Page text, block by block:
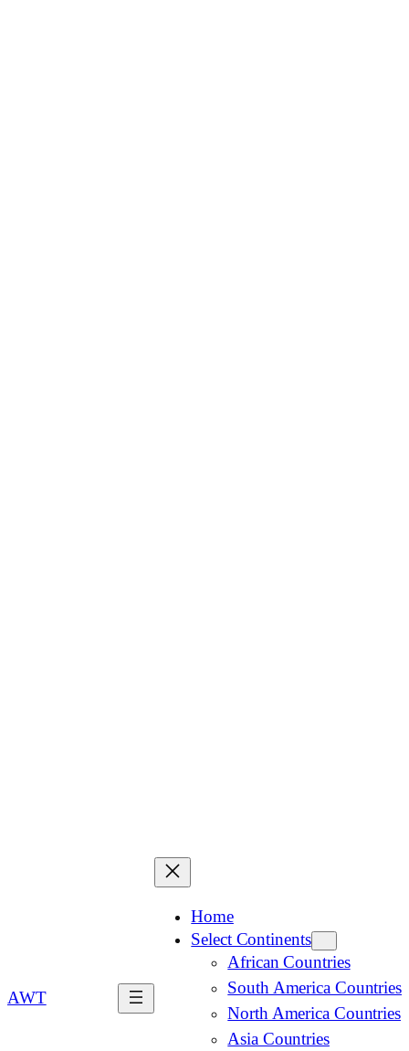
AWT
Home
Select Continents
African Countries
South America Countries
North America Countries
Asia Countries